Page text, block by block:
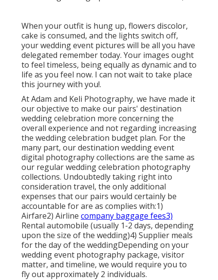
When your outfit is hung up, flowers discolor,
cake is consumed, and the lights switch off,
your wedding event pictures will be all you have
delegated remember today. Your images ought
to feel timeless, being equally as dynamic and to
life as you feel now. I can not wait to take place
this journey with you!.
At Adam and Keli Photography, we have made it
our objective to make our pairs' destination
wedding celebration more concerning the
overall experience and not regarding increasing
the wedding celebration budget plan. For the
many part, our destination wedding event
digital photography collections are the same as
our regular wedding celebration photography
collections. Undoubtedly taking right into
consideration travel, the only additional
expenses that our pairs would certainly be
accountable for are as complies with:1)
Airfare2) Airline company baggage fees3)
Rental automobile (usually 1-2 days, depending
upon the size of the wedding)4) Supplier meals
for the day of the weddingDepending on your
wedding event photography package, visitor
matter, and timeline, we would require you to
fly out approximately 2 individuals.